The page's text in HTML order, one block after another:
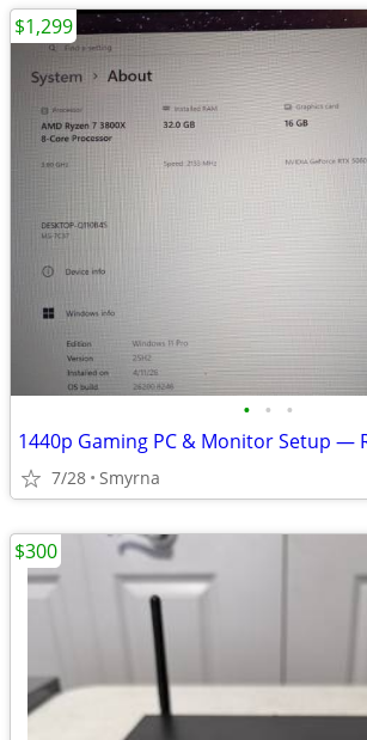
• • •
1440p Gaming PC & Monitor Setup —
7/28 Smyrna
$1,299
$300